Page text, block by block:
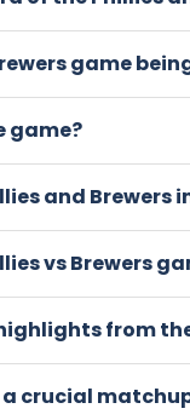
game
game?
and Brewers
vs Brewers
from
crucial